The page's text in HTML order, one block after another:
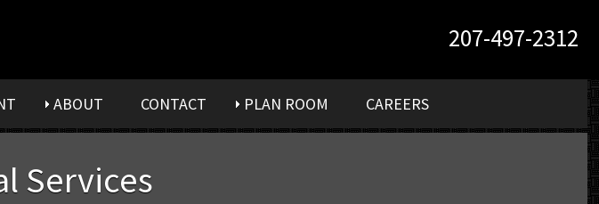
207-497-2312
ABOUT CONTACT PLAN ROOM CAREERS
Services